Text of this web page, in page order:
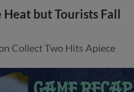
but Tourists Fall
Collect Two Hits Apiece